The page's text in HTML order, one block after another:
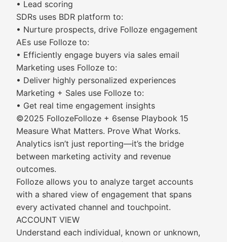
• Lead scoring
SDRs uses BDR platform to:
• Nurture prospects, drive Folloze engagement
AEs use Folloze to:
• Efficiently engage buyers via sales email
Marketing uses Folloze to:
• Deliver highly personalized experiences
Marketing + Sales use Folloze to:
• Get real time engagement insights
©2025 FollozeFolloze + 6sense Playbook 15
Measure What Matters. Prove What Works.
Analytics isn’t just reporting—it’s the bridge
between marketing activity and revenue
outcomes.
Folloze allows you to analyze target accounts
with a shared view of engagement that spans
every activated channel and touchpoint.
ACCOUNT VIEW
Understand each individual, known or unknown,